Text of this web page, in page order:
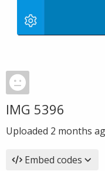
IMG 5396
Uploaded 2 months
Embed codes